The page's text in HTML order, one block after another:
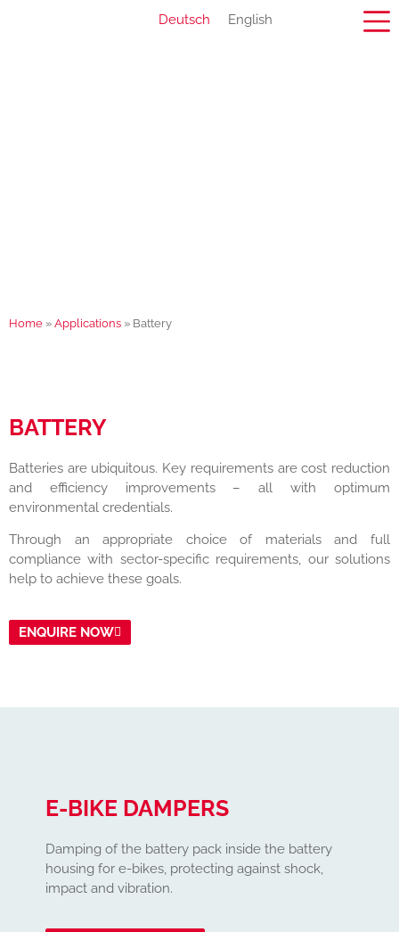
Deutsch English
Home » Applications » Battery
BATTERY
Batteries are ubiquitous. Key requirements are cost reduction
and efficiency improvements – all with optimum
environmental credentials.
Through an appropriate choice of materials and full
compliance with sector-specific requirements, our solutions
help to achieve these goals.
ENQUIRE NOW
E-BIKE DAMPERS
Damping of the battery pack inside the battery
housing for e-bikes, protecting against shock,
impact and vibration.